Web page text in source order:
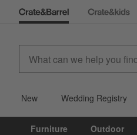
New Wedding Registry
Furniture Outdoor